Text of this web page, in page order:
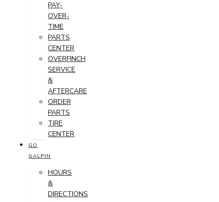
PAY-
OVER-
TIME
PARTS
CENTER
OVERFINCH
SERVICE
&
AFTERCARE
ORDER
PARTS
TIRE
CENTER
GO
GALPIN
HOURS
&
DIRECTIONS